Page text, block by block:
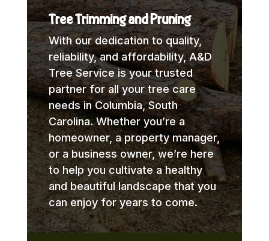
Tree Trimming and Pruning
With our dedication to quality,
reliability, and affordability, A&D
Tree Service is your trusted
partner for all your tree care
needs in Columbia, South
Carolina. Whether you’re a
homeowner, a property manager,
or a business owner, we’re here
to help you cultivate a healthy
and beautiful landscape that you
can enjoy for years to come.